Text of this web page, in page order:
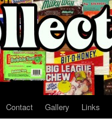
Contact Gallery Links